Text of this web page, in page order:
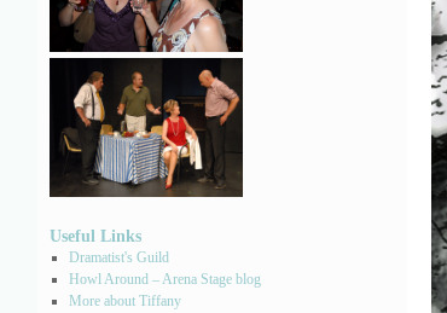
Useful Links
Dramatist's Guild
Howl Around – Arena Stage blog
More about Tiffany